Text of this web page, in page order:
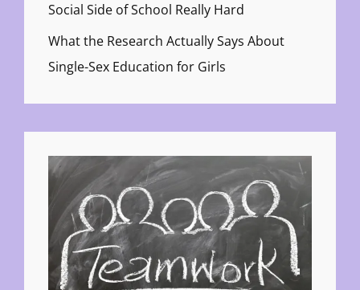
Social Side of School Really Hard
What the Research Actually Says About
Single-Sex Education for Girls